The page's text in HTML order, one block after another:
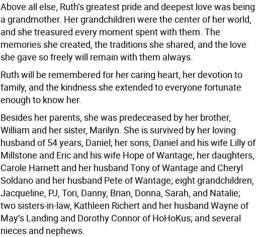
Above all else, Ruth’s greatest pride and deepest love was being
a grandmother. Her grandchildren were the center of her world,
and she treasured every moment spent with them. The
memories she created, the traditions she shared, and the love
she gave so freely will remain with them always.
Ruth will be remembered for her caring heart, her devotion to
family, and the kindness she extended to everyone fortunate
enough to know her.
Besides her parents, she was predeceased by her brother,
William and her sister, Marilyn. She is survived by her loving
husband of 54 years, Daniel; her sons, Daniel and his wife Lilly of
Millstone and Eric and his wife Hope of Wantage; her daughters,
Carole Harnett and her husband Tony of Wantage and Cheryl
Soldano and her husband Pete of Wantage; eight grandchildren,
Jacqueline, PJ, Tori, Danny, Brian, Donna, Sarah, and Natalie;
two sisters-in-law, Kathleen Richert and her husband Wayne of
May’s Landing and Dorothy Connor of HoHoKus; and several
nieces and nephews.